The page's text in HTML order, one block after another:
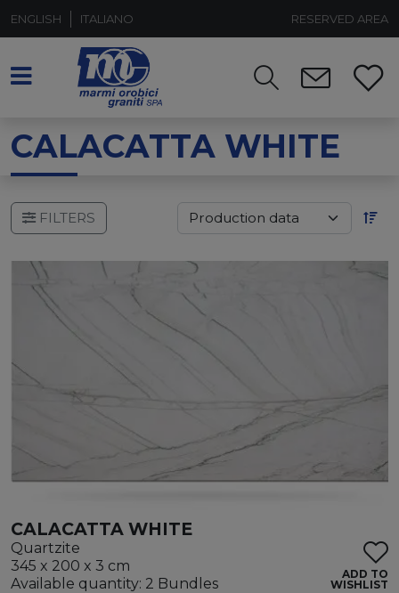
ENGLISH ITALIANO RESERVED AREA
CALACATTA WHITE
FILTERS
CALACATTA WHITE
Quartzite
345 x 200 x 3 cm
Available quantity: 2 Bundles
ADD TO
WISHLIST